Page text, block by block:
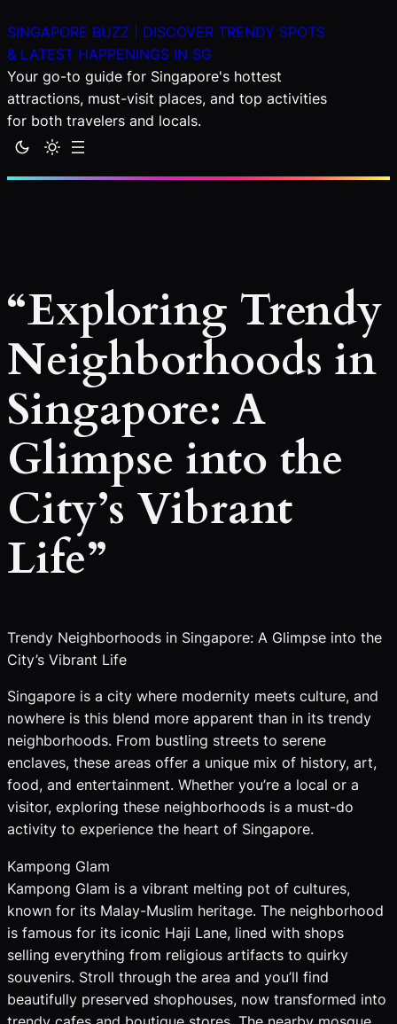
to
content
SINGAPORE BUZZ | DISCOVER TRENDY SPOTS
& LATEST HAPPENINGS IN SG
Your go-to guide for Singapore's hottest
attractions, must-visit places, and top activities
for both travelers and locals.
“Exploring Trendy
Neighborhoods in
Singapore: A
Glimpse into the
City’s Vibrant
Life”
Trendy Neighborhoods in Singapore: A Glimpse into the
City’s Vibrant Life
Singapore is a city where modernity meets culture, and
nowhere is this blend more apparent than in its trendy
neighborhoods. From bustling streets to serene
enclaves, these areas offer a unique mix of history, art,
food, and entertainment. Whether you’re a local or a
visitor, exploring these neighborhoods is a must-do
activity to experience the heart of Singapore.
Kampong Glam
Kampong Glam is a vibrant melting pot of cultures,
known for its Malay-Muslim heritage. The neighborhood
is famous for its iconic Haji Lane, lined with shops
selling everything from religious artifacts to quirky
souvenirs. Stroll through the area and you’ll find
beautifully preserved shophouses, now transformed into